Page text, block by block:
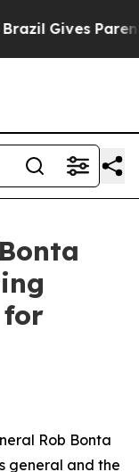
Gives Parents
for
Rob Bonta
general and the